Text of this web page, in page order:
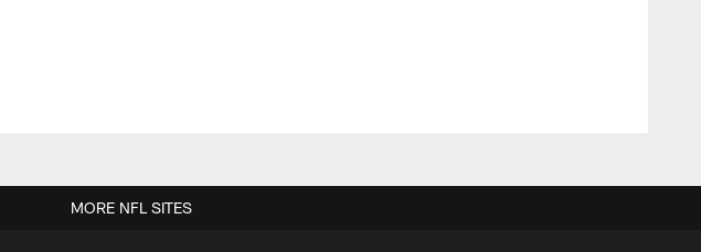
MORE NFL SITES